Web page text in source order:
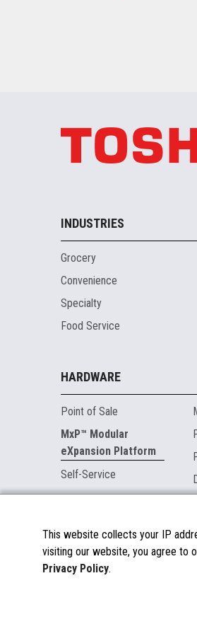
INDUSTRIES
Grocery
Convenience
Specialty
Food Service
HARDWARE
Point of Sale
MxP™ Modular
eXpansion Platform
Self-Service
MARKETPLACE
About the Marketplace
This website collects your IP
visiting our website, you agree to
Privacy Policy.